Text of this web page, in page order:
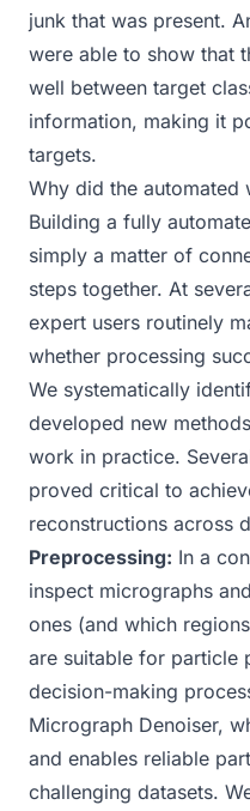
junk that was present.
were able to show that
well between target
information, making it
targets.
Why did the
Building a fully
simply a matter of
steps together. At
expert users routinely
whether processing
We systematically
developed new
work in practice.
proved critical to
reconstructions across
Preprocessing: In a
inspect micrographs
ones (and which
are suitable for particle
decision-making
Micrograph Denoiser,
and enables reliable
challenging datasets.